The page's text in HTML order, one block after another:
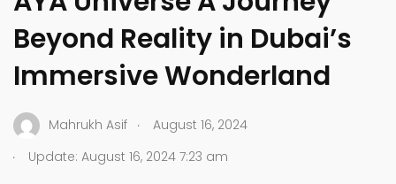
Beyond Reality in Dubai’s
Immersive Wonderland
Mahrukh Asif .
August 16, 2024
.
Update: August 16, 2024 7:23 am